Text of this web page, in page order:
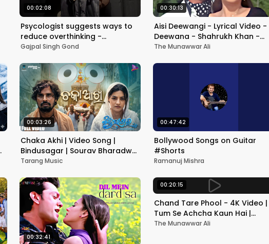
00:02:08
Psycologist suggests ways to
reduce overthinking -
Ativichaar | Gajpal S G | From
Gajpal Singh Gond
00:30:13
Aisi Deewangi - Lyrical Video -
Deewana - Shahrukh Khan -
Divya Bharti - Nadeem-Shravan
The Munawwar Ali
00:03:26
Chaka Akhi | Video Song |
Bindusagar | Sourav Bharadwaj
| Prakruti Mishra | Jagannath
Tarang Music
00:47:42
Bollywood Songs on Guitar
#Shorts
Ramanuj Mishra
00:32:41
00:20:15
Chand Tare Phool - 4K Video |
Tum Se Achcha Kaun Hai |
Nakul Kapoor | 90's Best
The Munawwar Ali